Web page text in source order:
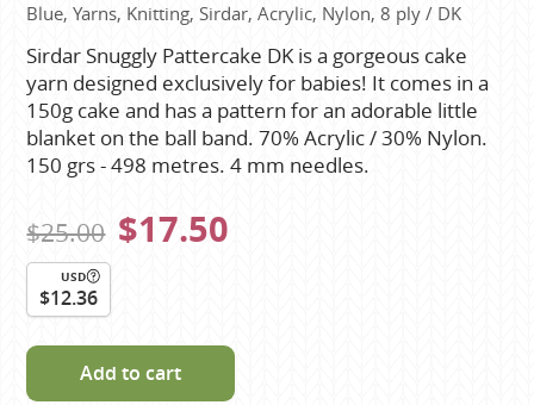
Blue, Yarns, Knitting, Sirdar, Acrylic, Nylon, 8 ply / DK
Sirdar Snuggly Pattercake DK is a gorgeous cake
yarn designed exclusively for babies! It comes in a
150g cake and has a pattern for an adorable little
blanket on the ball band. 70% Acrylic / 30% Nylon.
150 grs - 498 metres. 4 mm needles.
$25.00 $17.50
USD
$12.36
Add to cart